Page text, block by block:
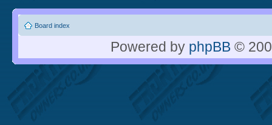
Board index
Powered by phpBB ©